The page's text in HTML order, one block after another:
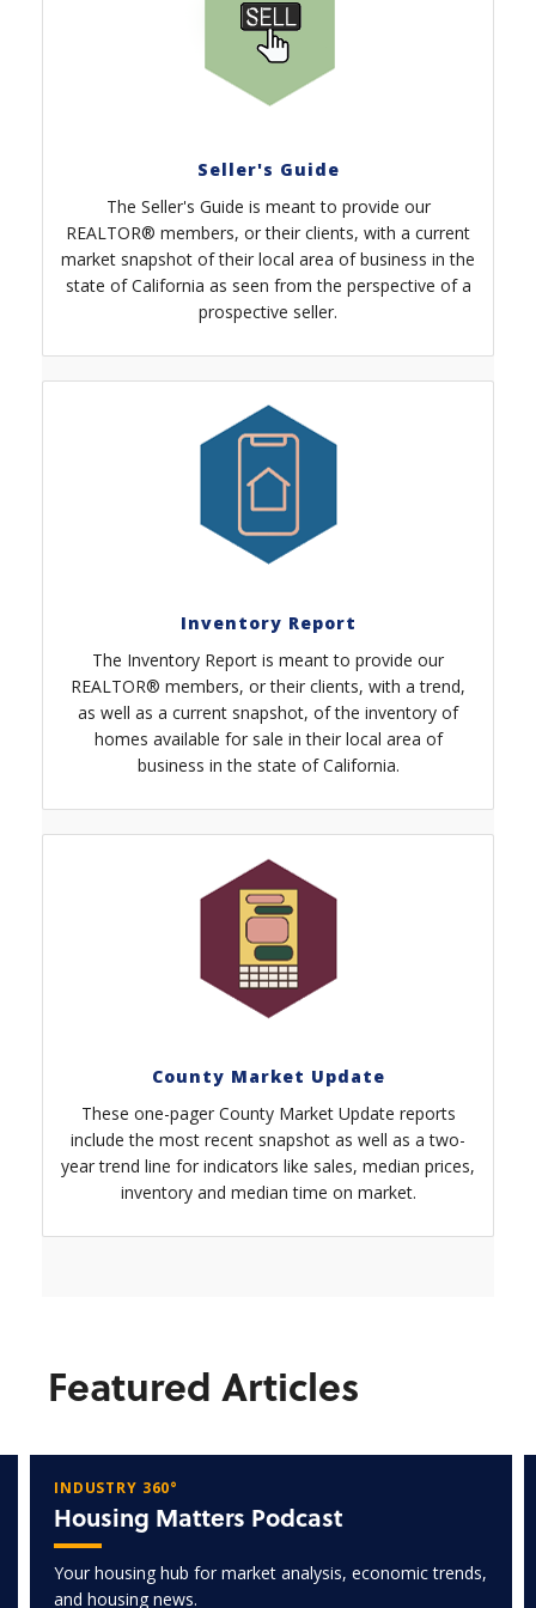
Seller's Guide
The Seller's Guide is meant to provide our
REALTOR® members, or their clients, with a current
market snapshot of their local area of business in the
state of California as seen from the perspective of a
prospective seller.
Inventory Report
The Inventory Report is meant to provide our
REALTOR® members, or their clients, with a trend,
as well as a current snapshot, of the inventory of
homes available for sale in their local area of
business in the state of California.
County Market Update
These one-pager County Market Update reports
include the most recent snapshot as well as a two-
year trend line for indicators like sales, median prices,
inventory and median time on market.
Featured Articles
INDUSTRY 360°
Housing Matters Podcast
Your housing hub for market analysis, economic trends,
and housing news.